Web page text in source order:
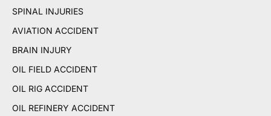
SPINAL INJURIES
AVIATION ACCIDENT
BRAIN INJURY
OIL FIELD ACCIDENT
OIL RIG ACCIDENT
OIL REFINERY ACCIDENT